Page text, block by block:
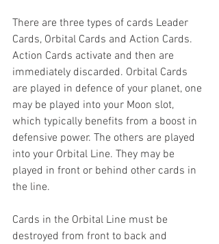
There are three types of cards Leader
Cards, Orbital Cards and Action Cards.
Action Cards activate and then are
immediately discarded. Orbital Cards
are played in defence of your planet, one
may be played into your Moon slot,
which typically benefits from a boost in
defensive power. The others are played
into your Orbital Line. They may be
played in front or behind other cards in
the line.
Cards in the Orbital Line must be
destroyed from front to back and